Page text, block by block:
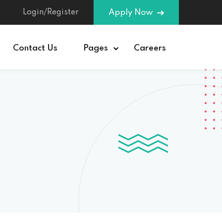
Login/Register Apply Now
Contact Us Pages Careers